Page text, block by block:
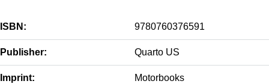
ISBN: 9780760376591
Publisher: Quarto US
Imprint: Motorbooks